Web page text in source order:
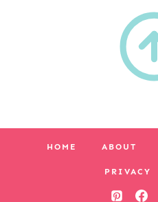
HOME ABOUT
PRIVACY